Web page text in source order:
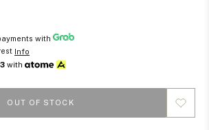
with
Info
with
OUT OF STOCK